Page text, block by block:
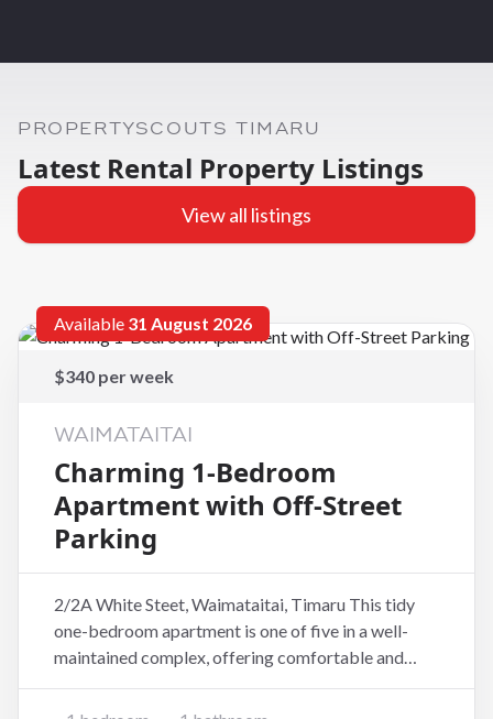
PROPERTYSCOUTS TIMARU
Latest Rental Property Listings
View all listings
Available 31 August 2026
$340 per week
WAIMATAITAI
Charming 1-Bedroom
Apartment with Off-Street
Parking
2/2A White Steet, Waimataitai, Timaru This tidy
one-bedroom apartment is one of five in a well-
maintained complex, offering comfortable and
easy-care living in a peaceful setting. The
apartment features a spacious bedroom, a